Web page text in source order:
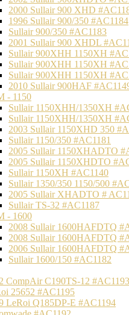
2000 Sullair 900 XHD
1996 Sullair 900/350 #AC1184
Sullair 900/350 #AC1183
2001 Sullair 900 XHDL
Sullair 900XHH 1150XH
Sullair 900XHH 1150XH
Sullair 900XHH 1150XH
2010 Sullair 900HAF
- 1150
Sullair 1150XHH/1350XH
Sullair 1150XHH/1350XH
2003 Sullair 1150XHD 350
Sullair 1150/350 #AC1181
2005 Sullair 1150XHADTO
2005 Sullair 1150XHDTO
Sullair 1150XH #AC1140
Sullair 1350/350 1150/500
2005 Sullair XHADTO #
Sullair TS-32 #AC1187
- 1600
2008 Sullair 1600HAFDTQ
2008 Sullair 1600HAFDTQ
2006 Sullair 1600HAFDTQ
Sullair 1600/150 #AC1182
CompAir C190TS-12 #AC1193
25652 #AC1195
LeRoi Q185DP-E #AC1194